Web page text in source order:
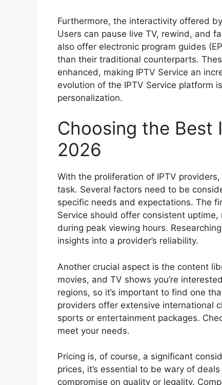
Furthermore, the interactivity offered
Users can pause live TV, rewind, and
also offer electronic program guides
than their traditional counterparts.
enhanced, making IPTV Service an
evolution of the IPTV Service platform
personalization.
Choosing the Best
2026
With the proliferation of IPTV
task. Several factors need to be
specific needs and expectations. The
Service should offer consistent
during peak viewing hours.
insights into a provider’s reliability.
Another crucial aspect is the content
movies, and TV shows you’re
regions, so it’s important to find one
providers offer extensive international
sports or entertainment packages.
meet your needs.
Pricing is, of course, a significant
prices, it’s essential to be wary of
compromise on quality or legality.